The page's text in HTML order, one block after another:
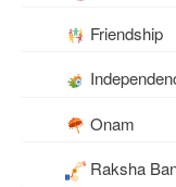
Friendship
Onam
Raksha